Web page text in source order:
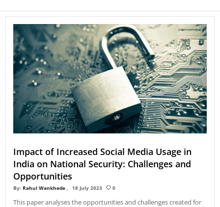
Impact of Increased Social Media Usage in
India on National Security: Challenges and
Opportunities
By: Rahul Wankhede 18 July 2023 0
This paper analyses the opportunities and challenges created for